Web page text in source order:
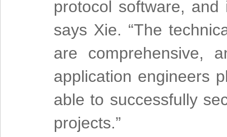
protocol software, and
says Xie. “The
are comprehensive,
application engineers
able to successfully
projects.”